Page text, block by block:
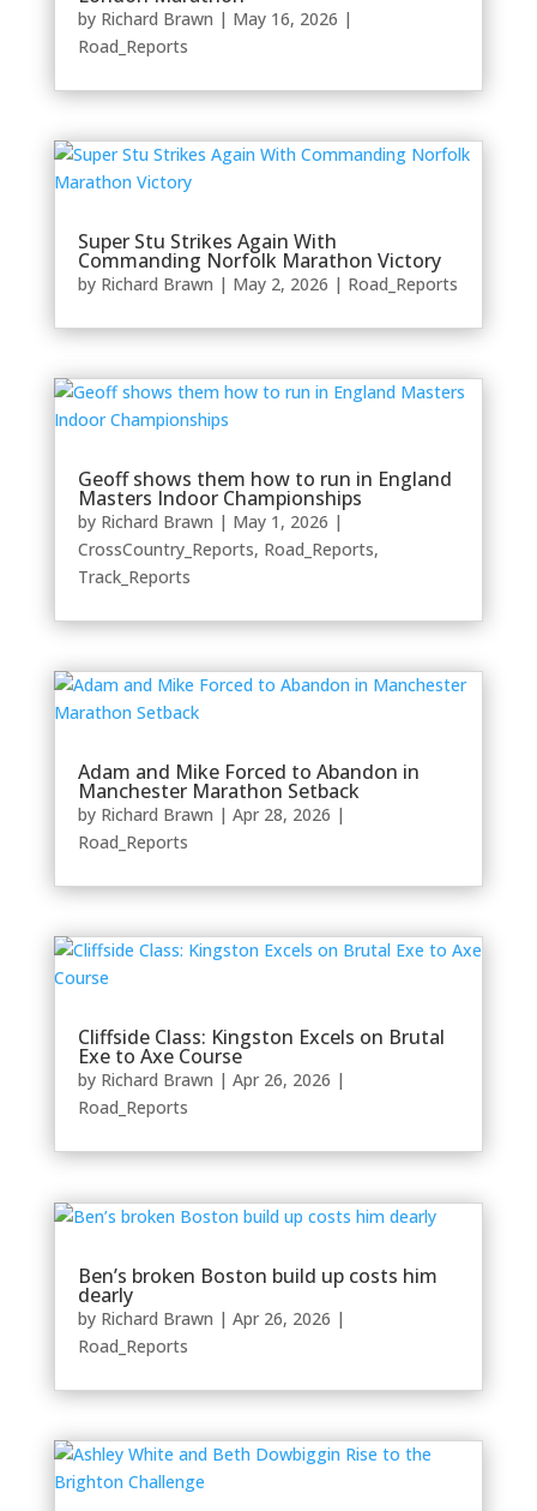
by Richard Brawn | May 16, 2026 |
Road_Reports
Super Stu Strikes Again With
Commanding Norfolk Marathon Victory
by Richard Brawn | May 2, 2026 | Road_Reports
Geoff shows them how to run in England
Masters Indoor Championships
by Richard Brawn | May 1, 2026 |
CrossCountry_Reports, Road_Reports,
Track_Reports
Adam and Mike Forced to Abandon in
Manchester Marathon Setback
by Richard Brawn | Apr 28, 2026 |
Road_Reports
Cliffside Class: Kingston Excels on Brutal
Exe to Axe Course
by Richard Brawn | Apr 26, 2026 |
Road_Reports
Ben’s broken Boston build up costs him
dearly
by Richard Brawn | Apr 26, 2026 |
Road_Reports